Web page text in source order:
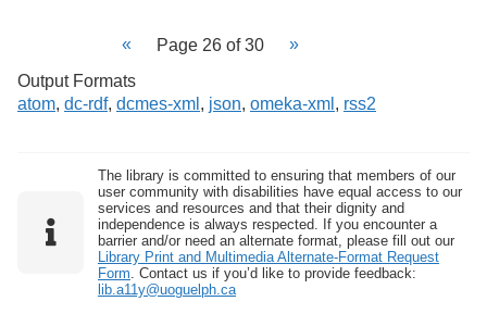
Page 26 of 30
Output Formats
atom, dc-rdf, dcmes-xml , json, omeka-xml , rss2
The library is committed to ensuring that members of our
user community with disabilities have equal access to our
services and resources and that their dignity and
independence is always respected. If you encounter a
barrier and/or need an alternate format, please fill out our
Library Print and Multimedia Alternate-Format Request
Form . Contact us if you’d like to provide feedback:
lib.a11y@uoguelph.ca